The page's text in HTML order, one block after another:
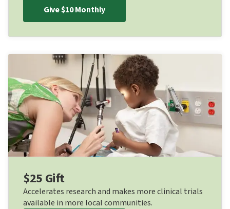
Give $10 Monthly
$25 Gift
Accelerates research and makes more clinical trials
available in more local communities.